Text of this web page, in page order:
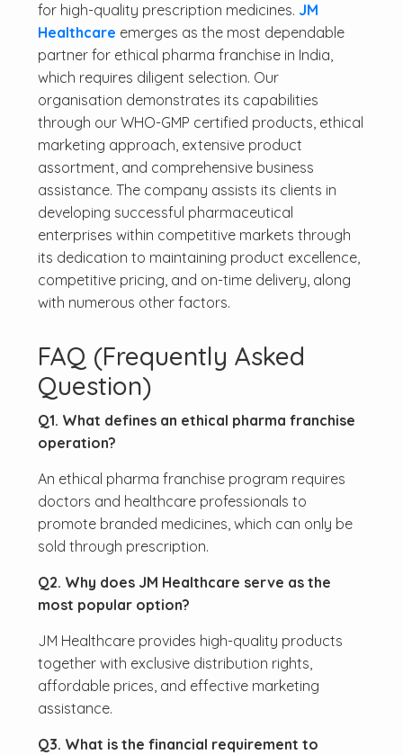
for high-quality prescription medicines. JM
Healthcare emerges as the most dependable
partner for ethical pharma franchise in India,
which requires diligent selection. Our
organisation demonstrates its capabilities
through our WHO-GMP certified products, ethical
marketing approach, extensive product
assortment, and comprehensive business
assistance. The company assists its clients in
developing successful pharmaceutical
enterprises within competitive markets through
its dedication to maintaining product excellence,
competitive pricing, and on-time delivery, along
with numerous other factors.
FAQ (Frequently Asked
Question)
Q1. What defines an ethical pharma franchise
operation?
An ethical pharma franchise program requires
doctors and healthcare professionals to
promote branded medicines, which can only be
sold through prescription.
Q2. Why does JM Healthcare serve as the
most popular option?
JM Healthcare provides high-quality products
together with exclusive distribution rights,
affordable prices, and effective marketing
assistance.
Q3. What is the financial requirement to